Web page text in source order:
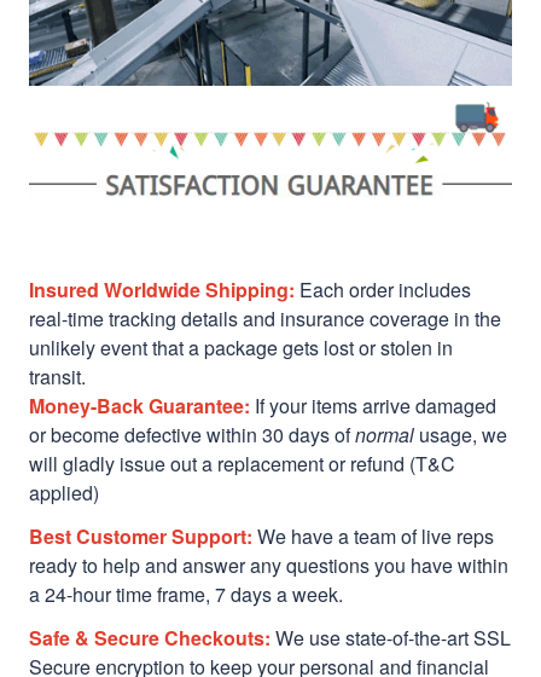
Insured Worldwide Shipping: Each order includes
real-time tracking details and insurance coverage in the
unlikely event that a package gets lost or stolen in
transit.
Money-Back Guarantee: If your items arrive damaged
or become defective within 30 days ofnormal usage, we
will gladly issue out a replacement or refund (T&C
applied)
Best Customer Support: We have a team of live reps
ready to help and answer any questions you have within
a 24-hour time frame, 7 days a week.
Safe & Secure Checkouts: We use state-of-the-art SSL
Secure encryption to keep your personal and financial